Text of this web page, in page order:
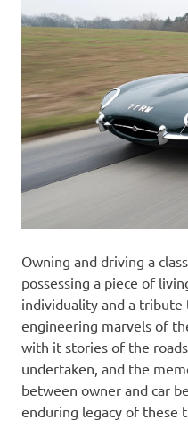
Owning and driving a
possessing a piece of
individuality and a
engineering marvels of
with it stories of the
undertaken, and the
between owner and car
enduring legacy of these